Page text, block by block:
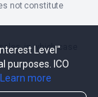
not constitute
in which case
Level"
purposes. ICO
Learn more